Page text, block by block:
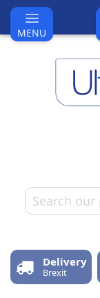
MENU
Delivery
Brexit